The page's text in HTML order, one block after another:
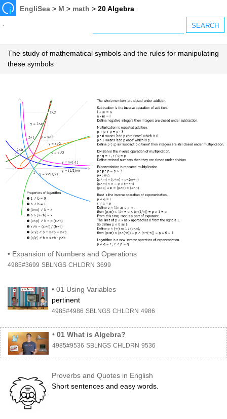
EngliSea > M > math >20 Algebra
The study of mathematical symbols and the rules for manipulating
these symbols
• Expansion of Numbers and Operations
4985#3699 SBLNGS CHLDRN 3699
• 01 Using Variables
pertinent
4985#4986 SBLNGS CHLDRN 4986
• 01 What is Algebra?
4985#9536 SBLNGS CHLDRN 9536
Proverbs and Quotes in English
Short sentences and easy words.